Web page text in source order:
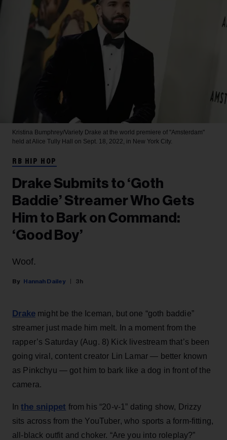
Kristina Bumphrey/Variety Drake at the world premiere of "Amsterdam"
held at Alice Tully Hall on Sept. 18, 2022, in New York City.
RB HIP HOP
Drake Submits to ‘Goth
Baddie’ Streamer Who Gets
Him to Bark on Command:
‘Good Boy’
Woof.
Hannah Dailey 3h
Drake might be the Iceman, but one “goth baddie”
streamer just made him melt. In a moment from the
rapper’s Saturday (Aug. 8) Kick livestream that’s been
going viral, content creator Lin Lamar — better known
as Pinkchyu — got him to bark like a dog in front of the
camera.
Inthe snippet from his “20-v-1” dating show, Drizzy
sits across from the YouTuber, who sports a form-fitting,
all-black outfit and choker. “Are you into roleplay?”